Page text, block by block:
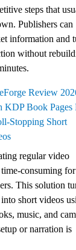
steps that
Publishers can
information and
without
Review
KDP Book Pages
Stopping Short
regular video
consuming for
This solution
short videos
music, and
or narration is